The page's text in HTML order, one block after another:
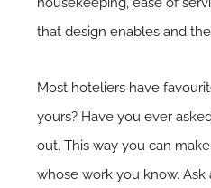
that design enables and
Most hoteliers have
yours? Have you ever
out. This way you can
whose work you know.